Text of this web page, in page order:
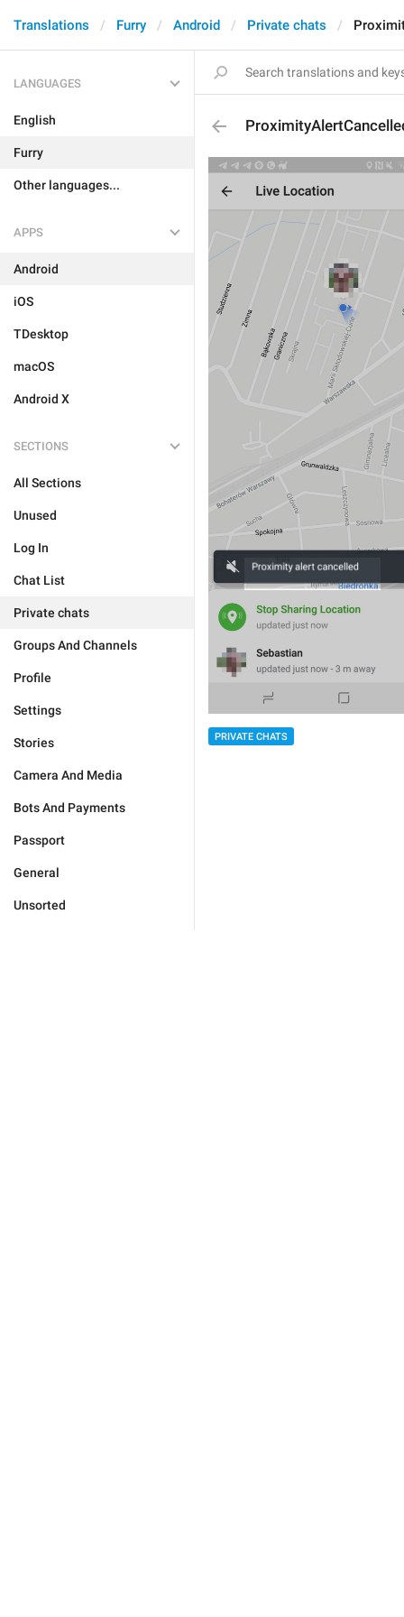
Translations Furry Android Private chats
LANGUAGES
English
Furry
Other languages...
APPS
Android
iOS
TDesktop
macOS
Android X
SECTIONS
All Sections
Unused
Log In
Chat List
Private chats
Groups And Channels
Profile
Settings
Stories
Camera And Media
Bots And Payments
Passport
General
Unsorted
PRIVATE CHATS